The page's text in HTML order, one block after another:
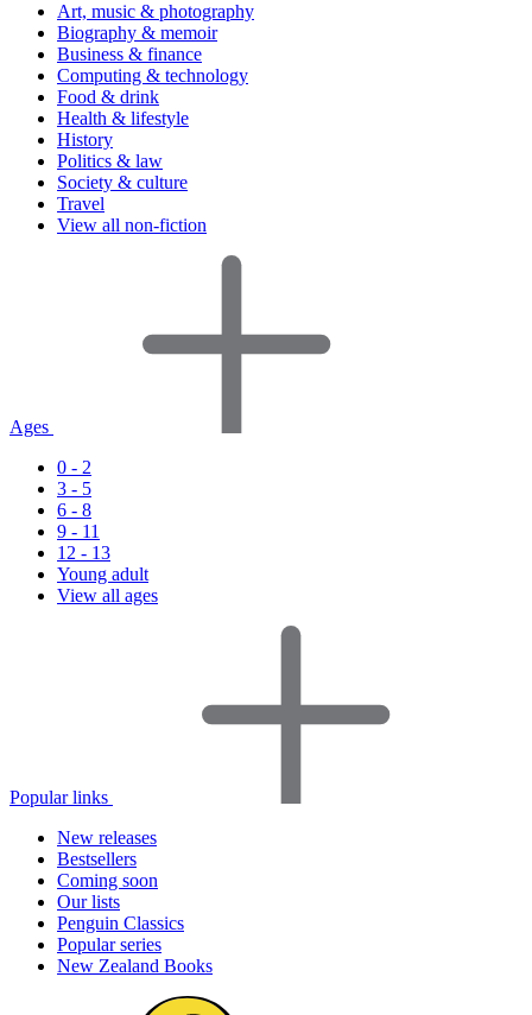
Art, music & photography
Biography & memoir
Business & finance
Computing & technology
Food & drink
Health & lifestyle
History
Politics & law
Society & culture
Travel
View all non-fiction
Ages
0 - 2
3 - 5
6 - 8
9 - 11
12 - 13
Young adult
View all ages
Popular links
New releases
Bestsellers
Coming soon
Our lists
Penguin Classics
Popular series
New Zealand Books